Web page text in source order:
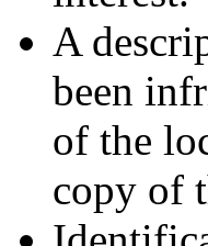
A
been
of the
copy of